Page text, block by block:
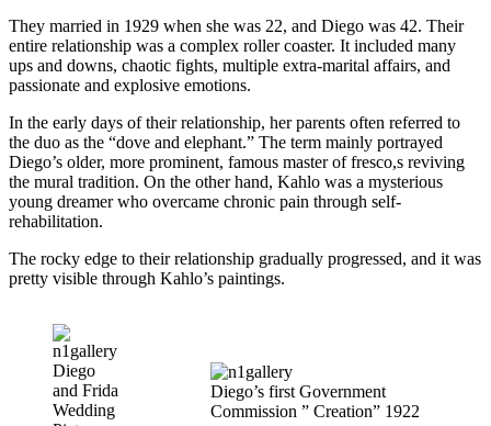
They married in 1929 when she was 22, and Diego was 42. Their
entire relationship was a complex roller coaster. It included many
ups and downs, chaotic fights, multiple extra-marital affairs, and
passionate and explosive emotions.
In the early days of their relationship, her parents often referred to
the duo as the “dove and elephant.” The term mainly portrayed
Diego’s older, more prominent, famous master of fresco,s reviving
the mural tradition. On the other hand, Kahlo was a mysterious
young dreamer who overcame chronic pain through self-
rehabilitation.
The rocky edge to their relationship gradually progressed, and it was
pretty visible through Kahlo’s paintings.
Diego
and Frida
Wedding
Diego’s first Government
Commission ” Creation” 1922